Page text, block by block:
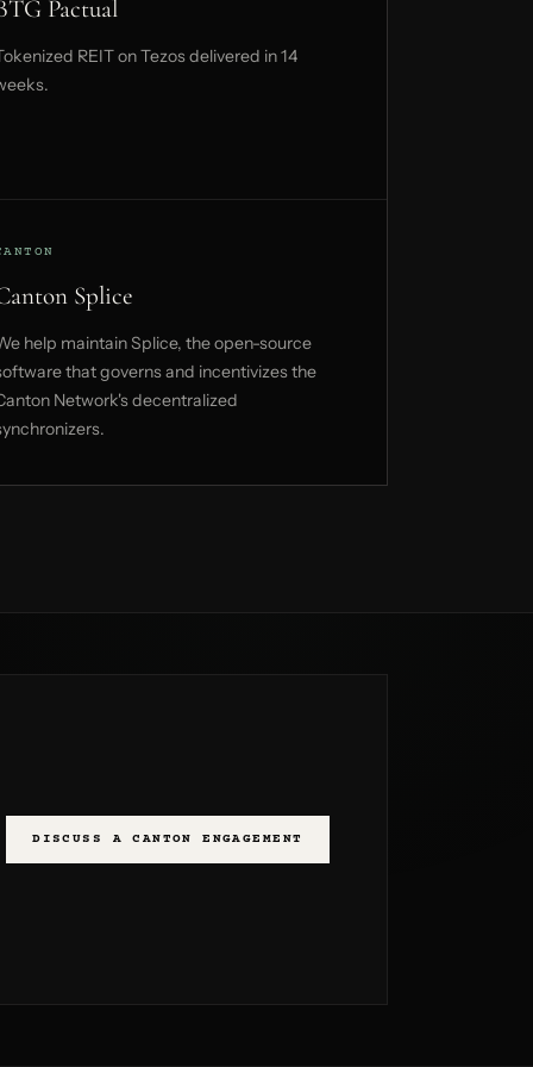
Pactual
REIT on Tezos delivered in 14
Splice
help maintain Splice, the open-source
that governs and incentivizes the
Network's decentralized
DISCUSS A CANTON ENGAGEMENT